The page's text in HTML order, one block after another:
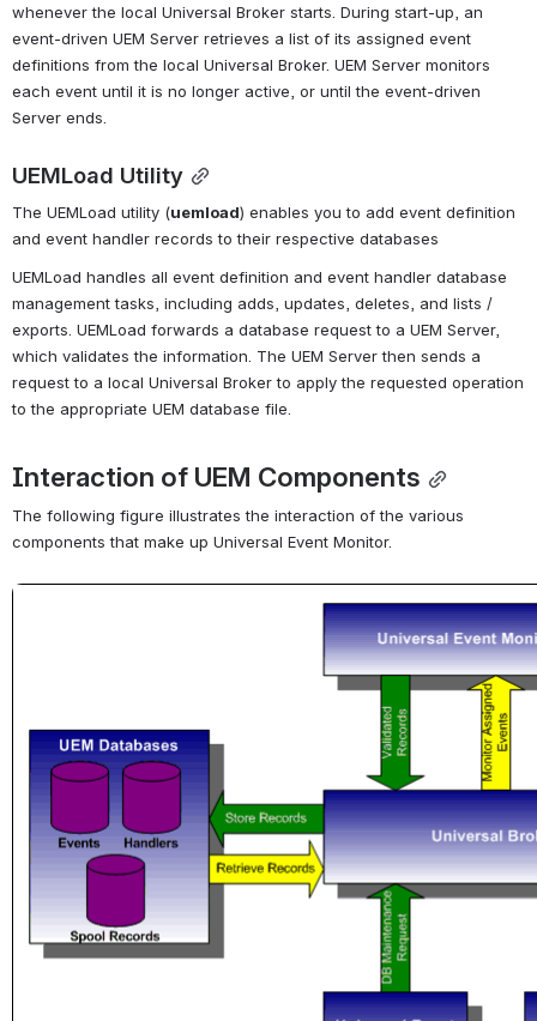
whenever the local Universal Broker starts. During start-up, an
event-driven UEM Server retrieves a list of its assigned event
definitions from the local Universal Broker. UEM Server monitors
each event until it is no longer active, or until the event-driven
Server ends.
UEMLoad Utility
The UEMLoad utility (uemload) enables you to add event definition
and event handler records to their respective databases
UEMLoad handles all event definition and event handler database
management tasks, including adds, updates, deletes, and lists /
exports. UEMLoad forwards a database request to a UEM Server,
which validates the information. The UEM Server then sends a
request to a local Universal Broker to apply the requested operation
to the appropriate UEM database file.
Interaction of UEM Components
The following figure illustrates the interaction of the various
components that make up Universal Event Monitor.